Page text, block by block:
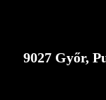
9027 Győr,